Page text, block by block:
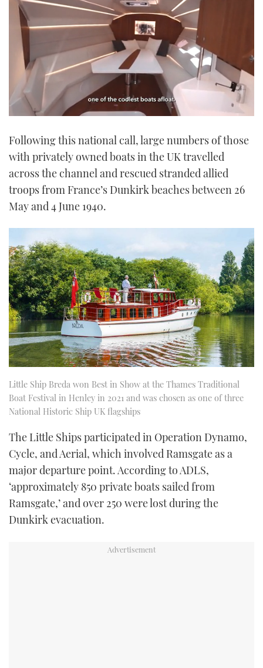
of
minute,
seconds
Following this national call, large numbers of those
with privately owned boats in the UK travelled
across the channel and rescued stranded allied
troops from France’s Dunkirk beaches between 26
May and 4 June 1940.
Little Ship Breda won Best in Show at the Thames Traditional
Boat Festival in Henley in 2021 and was chosen as one of three
National Historic Ship UK flagships
The Little Ships participated in Operation Dynamo,
Cycle, and Aerial, which involved Ramsgate as a
major departure point. According to ADLS,
‘approximately 850 private boats sailed from
Ramsgate,’ and over 250 were lost during the
Dunkirk evacuation.